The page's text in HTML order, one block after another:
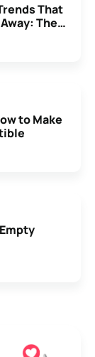
That
The
to Make